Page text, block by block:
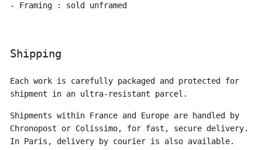
- Framing : sold unframed
Shipping
Each work is carefully packaged and protected for
shipment in an ultra-resistant parcel.
Shipments within France and Europe are handled by
Chronopost or Colissimo, for fast, secure delivery.
In Paris, delivery by courier is also available.